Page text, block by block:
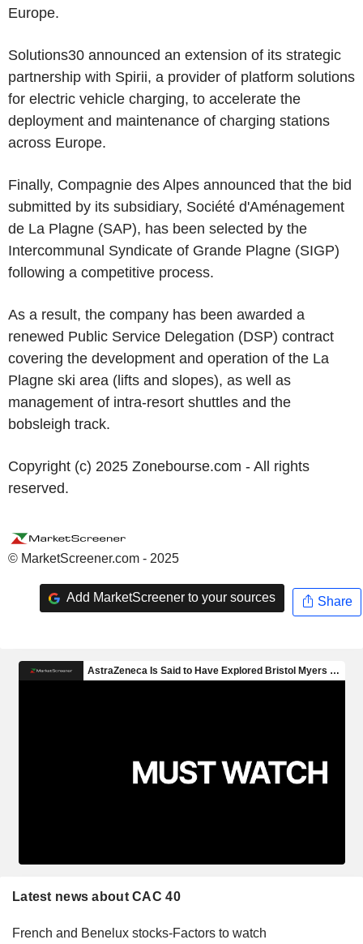
Europe.
Solutions30 announced an extension of its strategic
partnership with Spirii, a provider of platform solutions
for electric vehicle charging, to accelerate the
deployment and maintenance of charging stations
across Europe.
Finally, Compagnie des Alpes announced that the bid
submitted by its subsidiary, Société d'Aménagement
de La Plagne (SAP), has been selected by the
Intercommunal Syndicate of Grande Plagne (SIGP)
following a competitive process.
As a result, the company has been awarded a
renewed Public Service Delegation (DSP) contract
covering the development and operation of the La
Plagne ski area (lifts and slopes), as well as
management of intra-resort shuttles and the
bobsleigh track.
Copyright (c) 2025 Zonebourse.com - All rights
reserved.
© MarketScreener.com - 2025
Add MarketScreener to your sources Share
Latest news about CAC 40
French and Benelux stocks-Factors to watch